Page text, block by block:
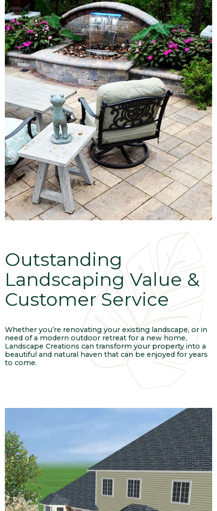
Outstanding
Landscaping Value &
Customer Service
Whether you’re renovating your existing landscape, or in
need of a modern outdoor retreat for a new home,
Landscape Creations can transform your property into a
beautiful and natural haven that can be enjoyed for years
to come.